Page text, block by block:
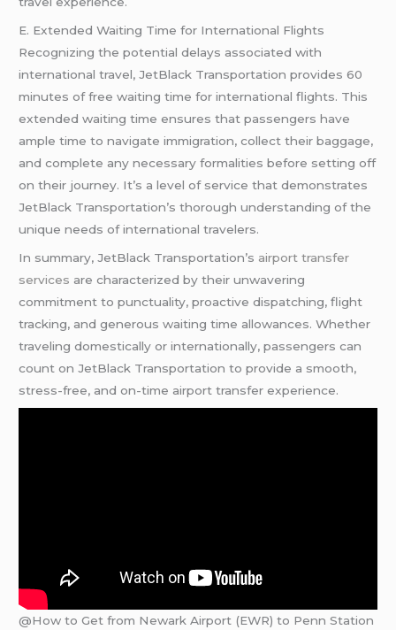
E. Extended Waiting Time for International Flights
Recognizing the potential delays associated with
international travel, JetBlack Transportation provides 60
minutes of free waiting time for international flights. This
extended waiting time ensures that passengers have
ample time to navigate immigration, collect their baggage,
and complete any necessary formalities before setting off
on their journey. It’s a level of service that demonstrates
JetBlack Transportation’s thorough understanding of the
unique needs of international travelers.
In summary, JetBlack Transportation’s airport transfer
services are characterized by their unwavering
commitment to punctuality, proactive dispatching, flight
tracking, and generous waiting time allowances. Whether
traveling domestically or internationally, passengers can
count on JetBlack Transportation to provide a smooth,
stress-free, and on-time airport transfer experience.
@How to Get from Newark Airport (EWR) to Penn Station